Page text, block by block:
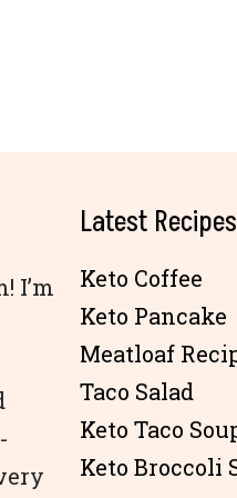
I’m
Latest Recipes
Keto Coffee
Keto Pancake
Meatloaf
Taco Salad
Keto Taco
Keto Broccoli